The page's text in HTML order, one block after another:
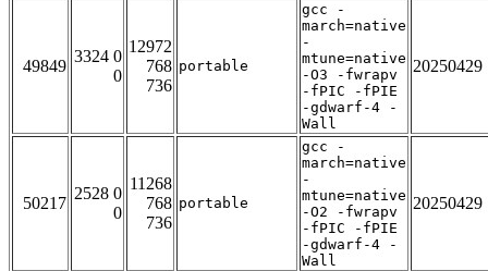
49849
3324 0
0
12972
768
736
portable
gcc -
march=native
-
mtune=native
-O3 -fwrapv
-fPIC -fPIE
-gdwarf-4 -
Wall
20250429
50217
2528 0
0
11268
768
736
portable
gcc -
march=native
-
mtune=native
-O2 -fwrapv
-fPIC -fPIE
-gdwarf-4 -
Wall
20250429